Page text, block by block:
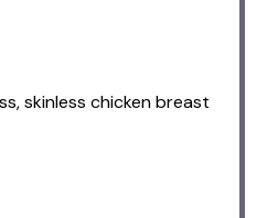
skinless chicken breast